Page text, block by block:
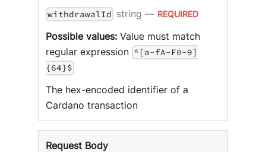
withdrawalId string — REQUIRED
Possible values: Value must match
regular expression ^[a-fA-F0-9]
{64}$
The hex-encoded identifier of a
Cardano transaction
Request Body